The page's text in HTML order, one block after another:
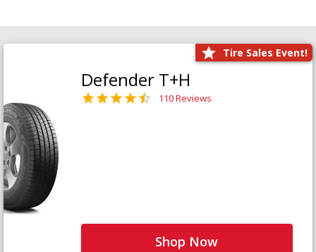
Tire Sales Event!
Defender T+H
110 Reviews
Shop Now